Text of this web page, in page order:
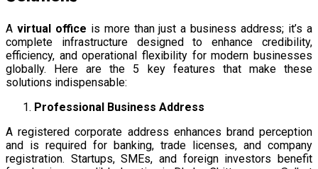
A virtual office is more than just a business address; it’s a
complete infrastructure designed to enhance credibility,
efficiency, and operational flexibility for modern businesses
globally. Here are the 5 key features that make these
solutions indispensable:
Professional Business Address
A registered corporate address enhances brand perception
and is required for banking, trade licenses, and company
registration. Startups, SMEs, and foreign investors benefit